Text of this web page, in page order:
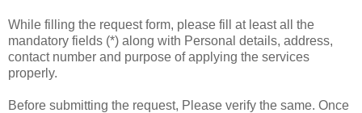
While filling the request form, please fill at least all the
mandatory fields (*) along with Personal details, address,
contact number and purpose of applying the services
properly.
Before submitting the request, Please verify the same. Once